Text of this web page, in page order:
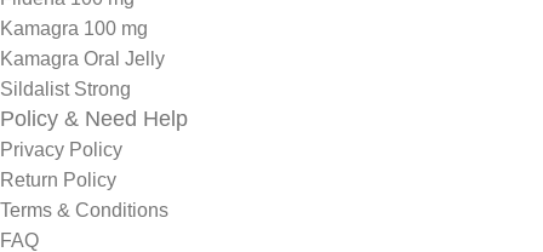
Kamagra 100 mg
Kamagra Oral Jelly
Sildalist Strong
Policy & Need Help
Privacy Policy
Return Policy
Terms & Conditions
FAQ